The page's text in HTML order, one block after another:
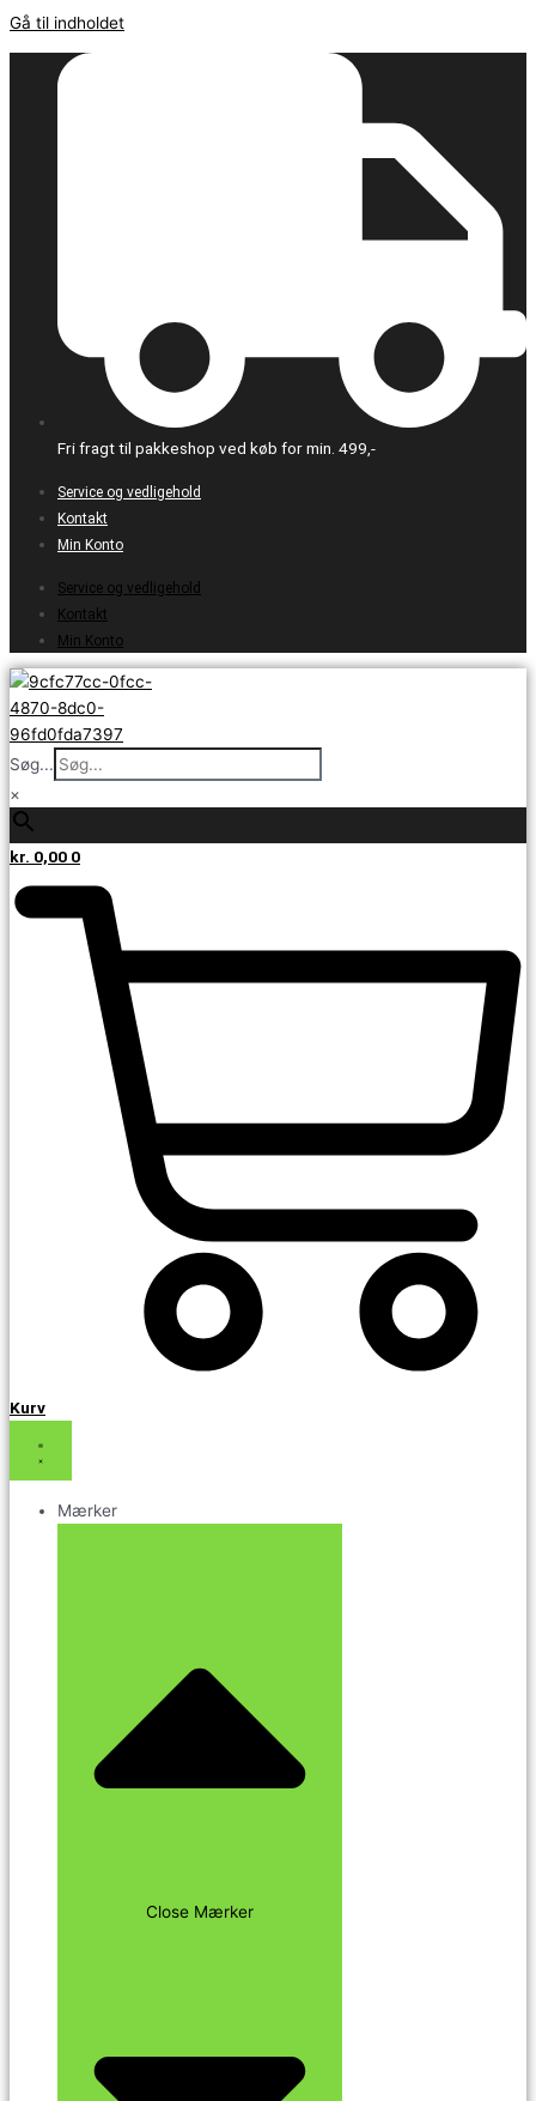
Gå til indholdet
Fri fragt til pakkeshop ved køb for min. 499,-
Service og vedligehold
Kontakt
Min Konto
Service og vedligehold
Kontakt
Min Konto
Søg...
×
kr. 0,00 0
Kurv
Mærker
Close Mærker